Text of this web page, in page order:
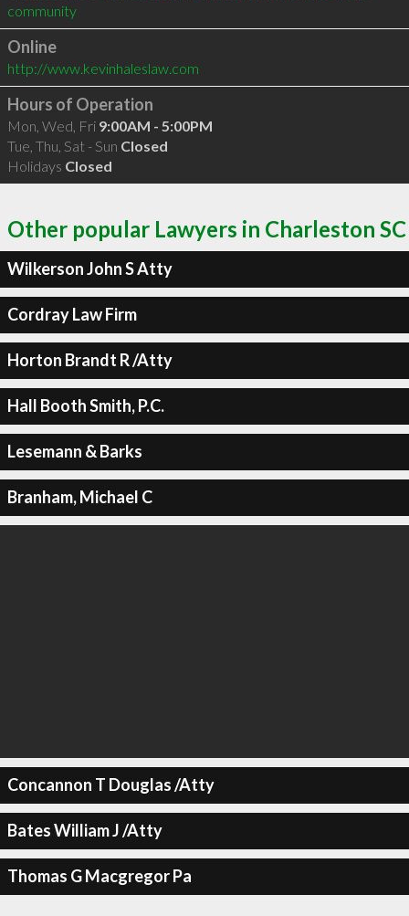
community
Online
http://www.kevinhaleslaw.com
Hours of Operation
Mon, Wed, Fri 9:00AM - 5:00PM
Tue, Thu, Sat - Sun Closed
Holidays Closed
Other popular Lawyers in Charleston SC
Wilkerson John S Atty
Cordray Law Firm
Horton Brandt R /Atty
Hall Booth Smith, P.C.
Lesemann & Barks
Branham, Michael C
Concannon T Douglas /Atty
Bates William J /Atty
Thomas G Macgregor Pa